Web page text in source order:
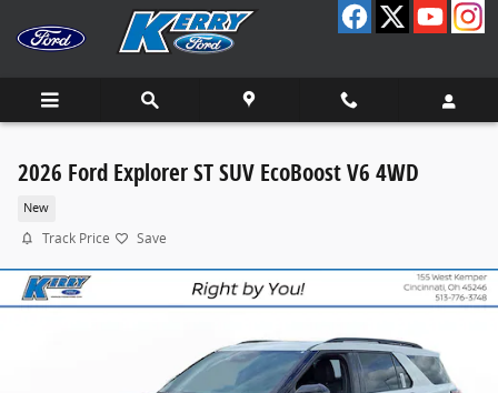
Skip to main content
2026 Ford Explorer ST SUV EcoBoost V6 4WD
New
Track Price Save